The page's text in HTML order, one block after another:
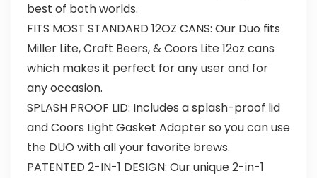
best of both worlds.
FITS MOST STANDARD 12OZ CANS: Our Duo fits
Miller Lite, Craft Beers, & Coors Lite 12oz cans
which makes it perfect for any user and for
any occasion.
SPLASH PROOF LID: Includes a splash-proof lid
and Coors Light Gasket Adapter so you can use
the DUO with all your favorite brews.
PATENTED 2-IN-1 DESIGN: Our unique 2-in-1